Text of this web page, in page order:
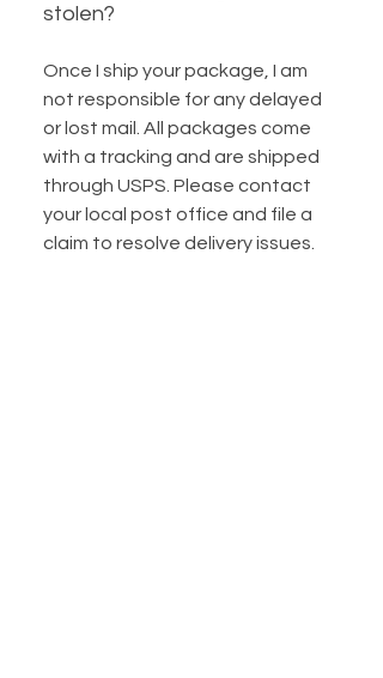
stolen?
Once I ship your package, I am
not responsible for any delayed
or lost mail. All packages come
with a tracking and are shipped
through USPS. Please contact
your local post office and file a
claim to resolve delivery issues.